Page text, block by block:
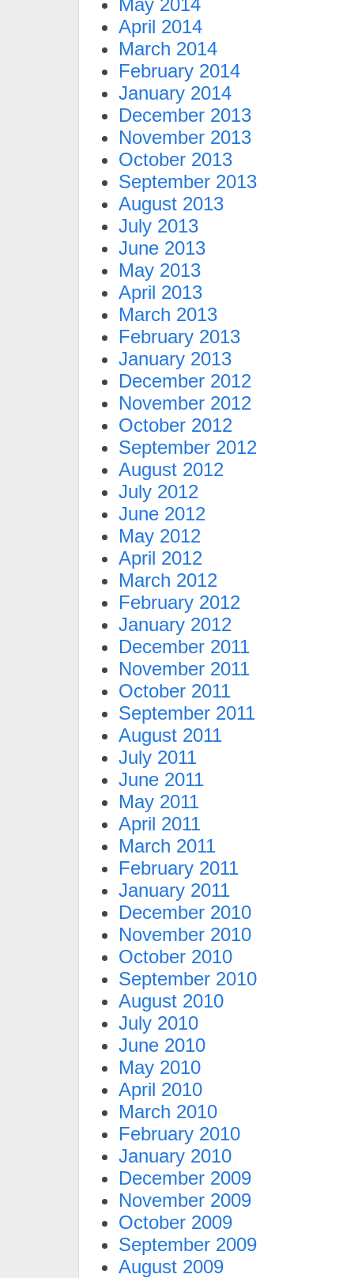
May 2014
April 2014
March 2014
February 2014
January 2014
December 2013
November 2013
October 2013
September 2013
August 2013
July 2013
June 2013
May 2013
April 2013
March 2013
February 2013
January 2013
December 2012
November 2012
October 2012
September 2012
August 2012
July 2012
June 2012
May 2012
April 2012
March 2012
February 2012
January 2012
December 2011
November 2011
October 2011
September 2011
August 2011
July 2011
June 2011
May 2011
April 2011
March 2011
February 2011
January 2011
December 2010
November 2010
October 2010
September 2010
August 2010
July 2010
June 2010
May 2010
April 2010
March 2010
February 2010
January 2010
December 2009
November 2009
October 2009
September 2009
August 2009